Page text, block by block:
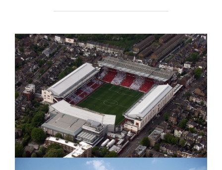
SIGN
DIJK
IN
JANUARY"